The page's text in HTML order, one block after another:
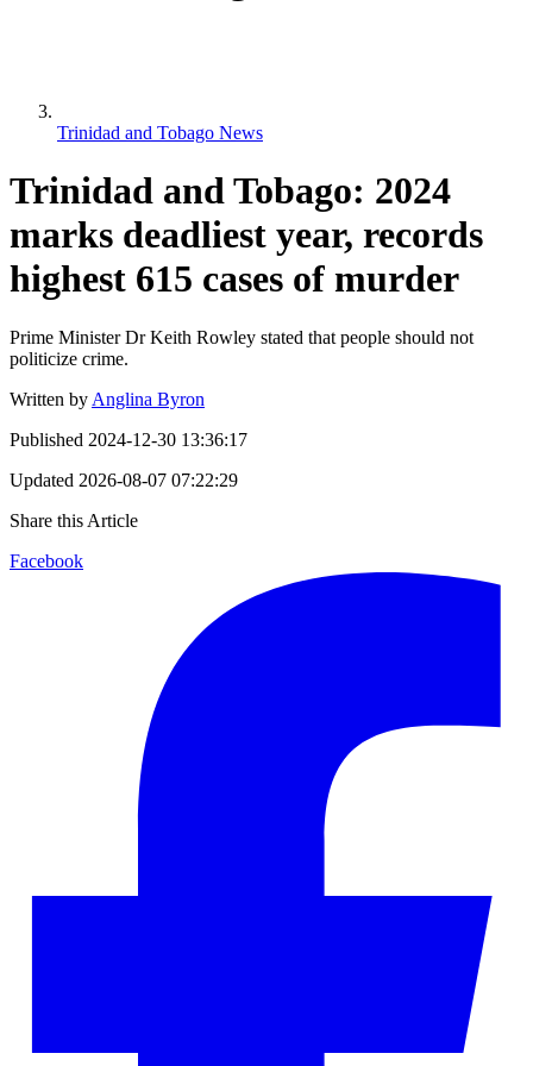
Trinidad and Tobago News
Trinidad and Tobago: 2024
marks deadliest year, records
highest 615 cases of murder
Prime Minister Dr Keith Rowley stated that people should not
politicize crime.
Written by Anglina Byron
Published 2024-12-30 13:36:17
Updated 2026-08-07 07:22:29
Share this Article
Facebook